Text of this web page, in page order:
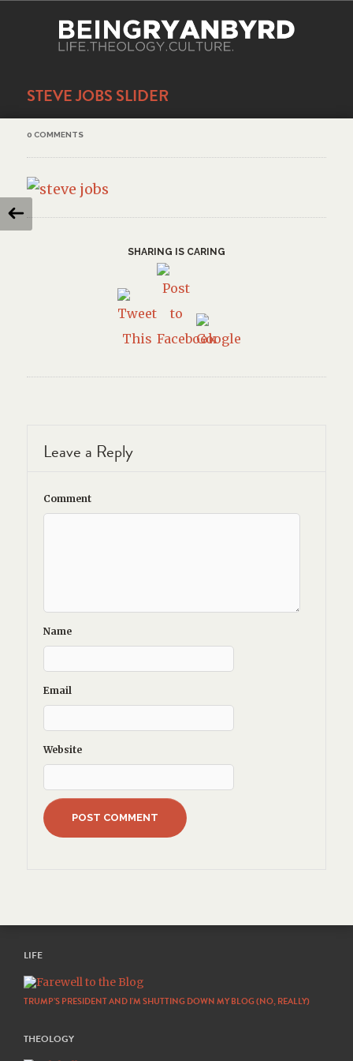
STEVE JOBS SLIDER
0 COMMENTS
SHARING IS CARING
Leave a Reply
Comment
Name
Email
Website
LIFE
TRUMP’S PRESIDENT AND I’M SHUTTING DOWN MY BLOG (NO, REALLY)
THEOLOGY